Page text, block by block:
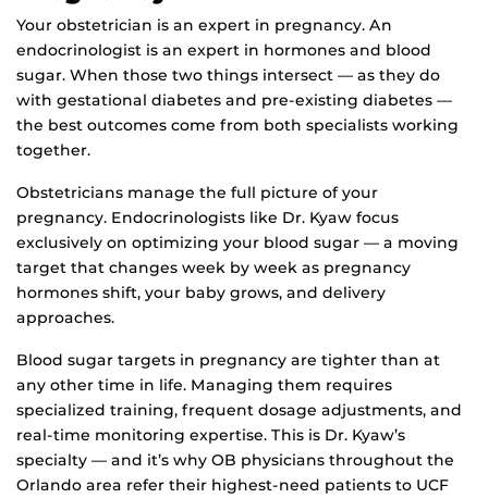
Your obstetrician is an expert in pregnancy. An
endocrinologist is an expert in hormones and blood
sugar. When those two things intersect — as they do
with gestational diabetes and pre-existing diabetes —
the best outcomes come from both specialists working
together.
Obstetricians manage the full picture of your
pregnancy. Endocrinologists like Dr. Kyaw focus
exclusively on optimizing your blood sugar — a moving
target that changes week by week as pregnancy
hormones shift, your baby grows, and delivery
approaches.
Blood sugar targets in pregnancy are tighter than at
any other time in life. Managing them requires
specialized training, frequent dosage adjustments, and
real-time monitoring expertise. This is Dr. Kyaw’s
specialty — and it’s why OB physicians throughout the
Orlando area refer their highest-need patients to UCF